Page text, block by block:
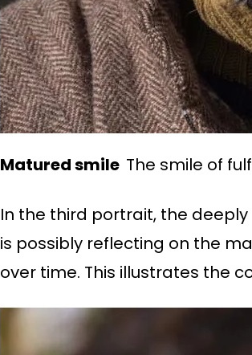
Matured smile The smile of
In the third portrait, the
is possibly reflecting on the
over time. This illustrates the